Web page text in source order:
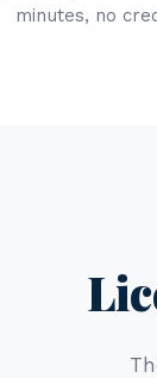
minutes, no